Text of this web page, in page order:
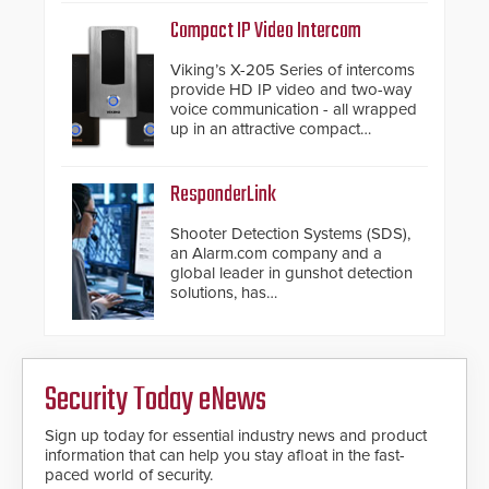
Compact IP Video Intercom
Viking’s X-205 Series of intercoms
provide HD IP video and two-way
voice communication - all wrapped
up in an attractive compact
ResponderLink
Shooter Detection Systems (SDS),
an Alarm.com company and a
global leader in gunshot detection
solutions, has
the circle from detection to 911
notification to first responder
awareness, giving law
enforcement enhanced situational
intelligence they urgently need to
Security Today eNews
Sign up today for essential industry news and product
information that can help you stay afloat in the fast-
paced world of security.